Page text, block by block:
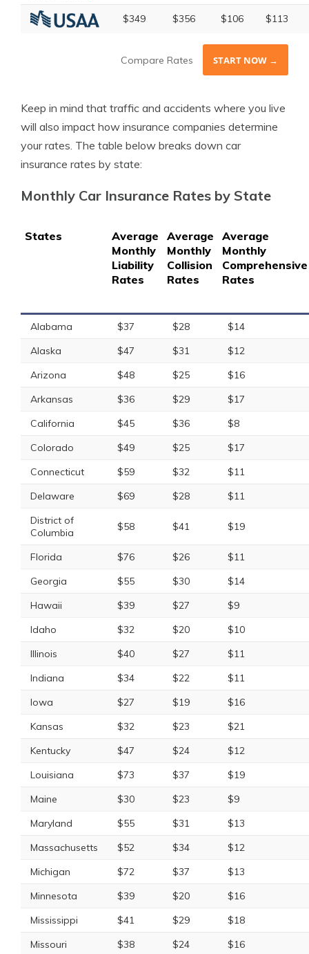
$349 $356 $106 $113
Compare Rates START NOW →
Keep in mind that traffic and accidents where you live
will also impact how insurance companies determine
your rates. The table below breaks down car
insurance rates by state:
Monthly Car Insurance Rates by State
States
Average
Monthly
Liability
Rates
Average
Monthly
Collision
Rates
Average
Monthly
Comprehensive
Rates
Alabama $37 $28
$14
Alaska
$47 $31
$12
Arizona
$48 $25
$16
Arkansas
$36 $29
$17
California
$45 $36
$8
Colorado
$49 $25
$17
Connecticut
$59 $32
$11
Delaware
$69 $28
$11
District of
Columbia
$58 $41 $19
Florida $76 $26
$11
Georgia
$55 $30
$14
Hawaii
$39 $27
$9
Idaho
$32 $20
$10
Illinois
$40 $27
$11
Indiana
$34 $22
$11
Iowa
$27 $19
$16
Kansas
$32 $23
$21
Kentucky
$47 $24
$12
Louisiana
$73 $37
$19
Maine
$30 $23
$9
Maryland
$55 $31
$13
Massachusetts
$52 $34
$12
Michigan
$72 $37
$13
Minnesota
$39 $20
$16
Mississippi
$41 $29
$18
Missouri
$38 $24 $16